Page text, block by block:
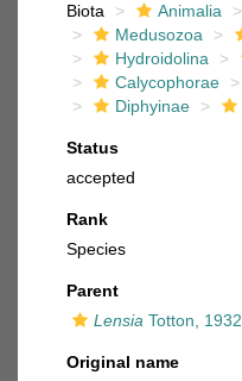
Biota
Animalia
Medusozoa
Hydroidolina
Calycophorae
Diphyinae
Status
accepted
Rank
Species
Parent
Lensia Totton, 1932
Original name